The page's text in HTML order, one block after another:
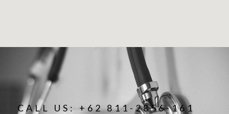
CALL US: +62 811-2856-161